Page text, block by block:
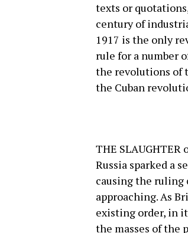
texts or
century of
1917 is the only
rule for a number
the revolutions of
the Cuban
THE
Russia sparked a
causing the ruling
approaching. As
existing order, in
the masses of the